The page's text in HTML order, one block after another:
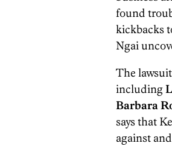
found
kickbacks
Ngai
The
including
Barbara
says that
against